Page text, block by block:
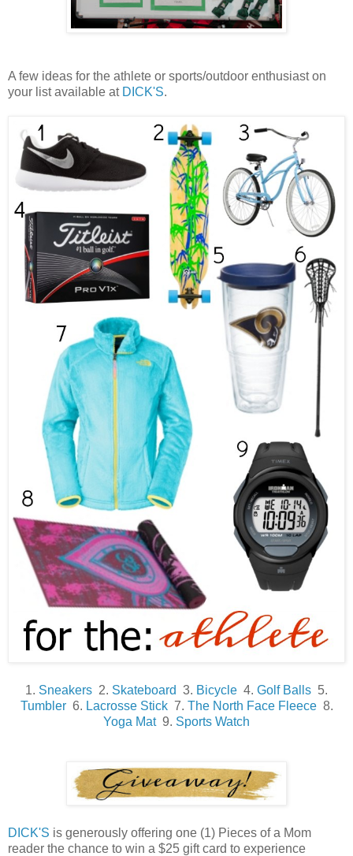
A few ideas for the athlete or sports/outdoor enthusiast on
your list available at DICK'S.
1. Sneakers 2. Skateboard 3. Bicycle 4. Golf Balls 5.
Tumbler6. Lacrosse Stick7. The North Face Fleece8.
Yoga Mat9. Sports Watch
DICK'S is generously offering one (1) Pieces of a Mom
reader the chance to win a $25 gift card to experience